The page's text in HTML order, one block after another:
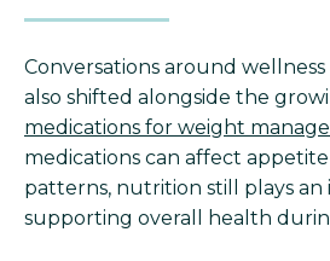
Conversations around
also shifted alongside the
medications for weight
medications can affect
patterns, nutrition still plays
supporting overall health